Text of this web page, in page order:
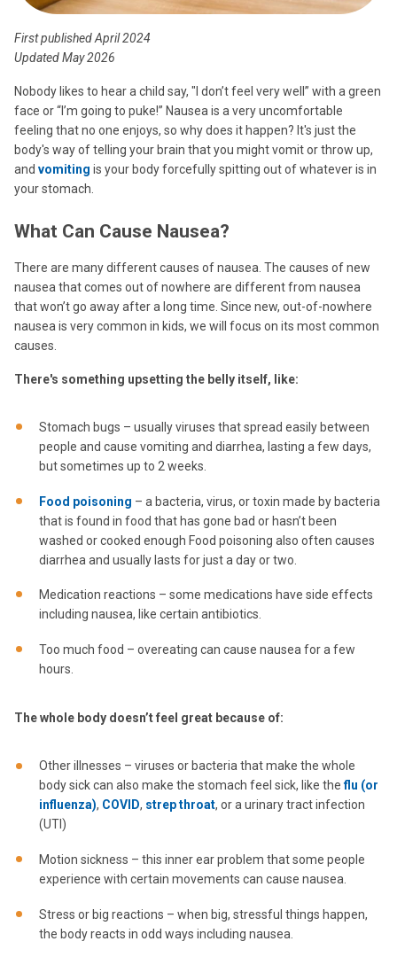
First published April 2024
Updated May 2026
Nobody likes to hear a child say, "I don’t feel very well” with a green
face or “I’m going to puke!” Nausea is a very uncomfortable
feeling that no one enjoys, so why does it happen? It's just the
body's way of telling your brain that you might vomit or throw up,
and vomiting is your body forcefully spitting out of whatever is in
your stomach.
What Can Cause Nausea?
There are many different causes of nausea. The causes of new
nausea that comes out of nowhere are different from nausea
that won’t go away after a long time. Since new, out-of-nowhere
nausea is very common in kids, we will focus on its most common
causes.
There's something upsetting the belly itself, like:
Stomach bugs – usually viruses that spread easily between
people and cause vomiting and diarrhea, lasting a few days,
but sometimes up to 2 weeks.
Food poisoning – a bacteria, virus, or toxin made by bacteria
that is found in food that has gone bad or hasn’t been
washed or cooked enough Food poisoning also often causes
diarrhea and usually lasts for just a day or two.
Medication reactions – some medications have side effects
including nausea, like certain antibiotics.
Too much food – overeating can cause nausea for a few
hours.
The whole body doesn’t feel great because of:
Other illnesses – viruses or bacteria that make the whole
body sick can also make the stomach feel sick, like theflu (or
influenza), COVID, strep throat, or a urinary tract infection
(UTI)
Motion sickness – this inner ear problem that some people
experience with certain movements can cause nausea.
Stress or big reactions – when big, stressful things happen,
the body reacts in odd ways including nausea.